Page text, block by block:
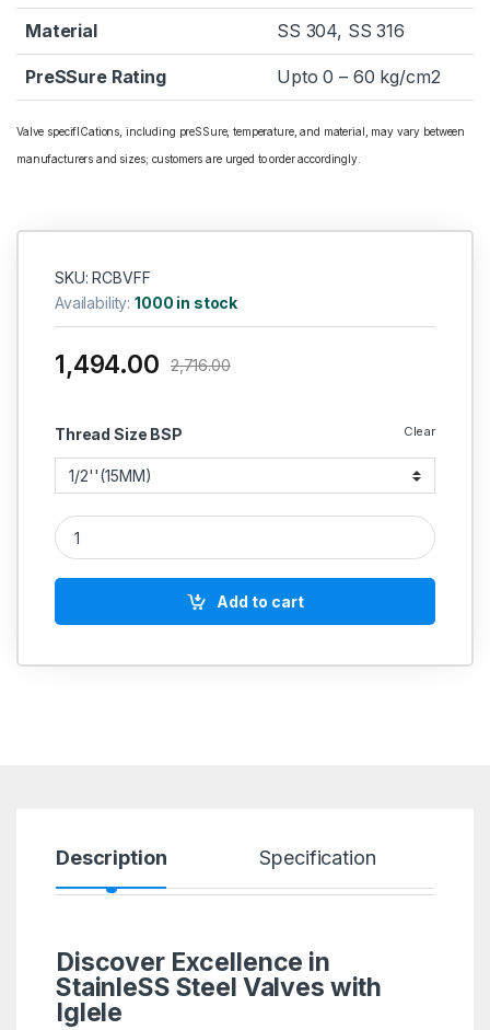
Material SS 304, SS 316
PreSSure Rating Upto 0 – 60 kg/cm2
Valve specifICations, including preSSure, temperature, and material, may vary between
manufacturers and sizes; customers are urged to order accordingly.
SKU: RCBVFF
Availability:1000 in stock
Thread Size BSP Clear
1,494.00 2,716.00
RACER IC SS BALL VALVE 3 PIECE FLANGED END FORGED
Add to cart
Description Specification
Discover Excellence in
StainleSS Steel Valves with
Iglele